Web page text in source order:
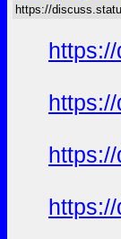
https://